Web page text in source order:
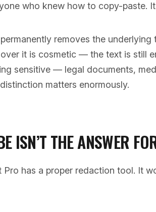
who knew how to copy-paste.
removes the
it is cosmetic — the text is still
sensitive — legal documents,
matters enormously.
ISN’T THE ANSWER
Pro has a proper redaction tool. It